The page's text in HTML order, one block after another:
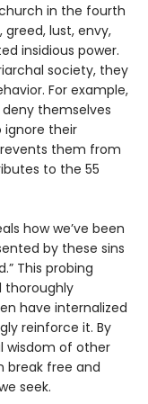
in the fourth
lust, envy,
insidious power.
society, they
For example,
themselves
their
them from
to the 55
how we’ve been
by these sins
This probing
thoroughly
have internalized
reinforce it. By
wisdom of other
break free and
seek.